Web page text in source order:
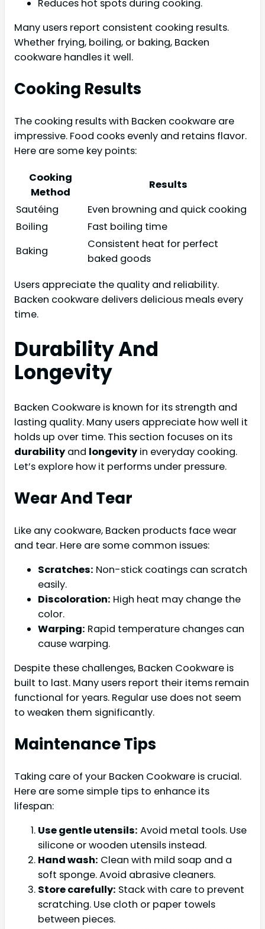
Reduces hot spots during cooking.
Many users report consistent cooking results.
Whether frying, boiling, or baking, Backen
cookware handles it well.
Cooking Results
The cooking results with Backen cookware are
impressive. Food cooks evenly and retains flavor.
Here are some key points:
Cooking
Method
Results
Sautéing
Even browning and quick cooking
Boiling
Fast boiling time
Baking
Consistent heat for perfect
baked goods
Users appreciate the quality and reliability.
Backen cookware delivers delicious meals every
time.
Durability And
Longevity
Backen Cookware is known for its strength and
lasting quality. Many users appreciate how well it
holds up over time. This section focuses on its
durability and longevity in everyday cooking.
Let’s explore how it performs under pressure.
Wear And Tear
Like any cookware, Backen products face wear
and tear. Here are some common issues:
Scratches: Non-stick coatings can scratch
easily.
Discoloration: High heat may change the
color.
Warping: Rapid temperature changes can
cause warping.
Despite these challenges, Backen Cookware is
built to last. Many users report their items remain
functional for years. Regular use does not seem
to weaken them significantly.
Maintenance Tips
Taking care of your Backen Cookware is crucial.
Here are some simple tips to enhance its
lifespan:
Use gentle utensils: Avoid metal tools. Use
silicone or wooden utensils instead.
Hand wash: Clean with mild soap and a
soft sponge. Avoid abrasive cleaners.
Store carefully: Stack with care to prevent
scratching. Use cloth or paper towels
between pieces.